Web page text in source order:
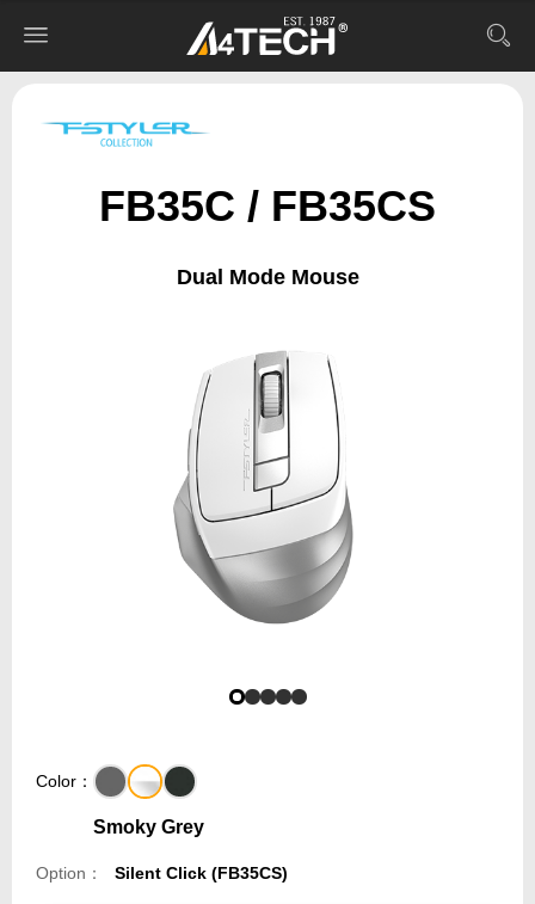
FB35C / FB35CS
Dual Mode Mouse
Color：
Smoky Grey
Option： Silent Click (FB35CS)